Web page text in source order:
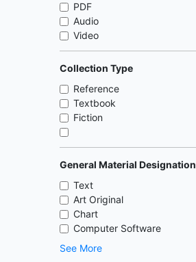
PDF
Audio
Video
Collection Type
Reference
Textbook
Fiction
General Material Designation
Text
Art Original
Chart
Computer Software
See More